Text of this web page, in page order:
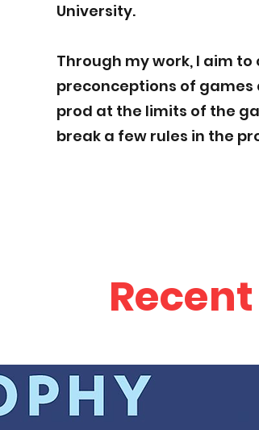
University.
Through my work, I aim
preconceptions of games
prod at the limits of the
break a few rules in the